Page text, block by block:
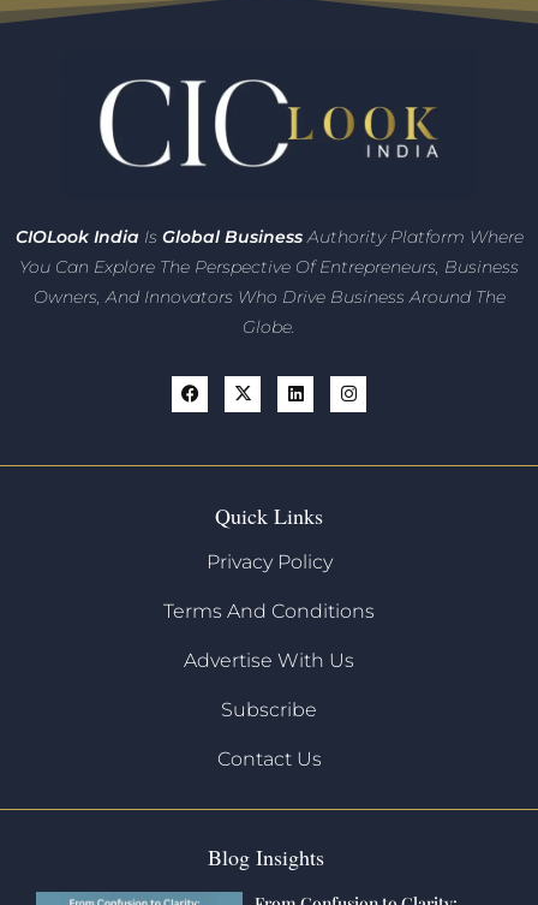
CIOLook India Is Global BusinessAuthority Platform Where
You Can Explore The Perspective Of Entrepreneurs, Business
Owners, And Innovators Who Drive Business Around The
Globe.
Quick Links
Privacy Policy
Terms And Conditions
Advertise With Us
Subscribe
Contact Us
Blog Insights